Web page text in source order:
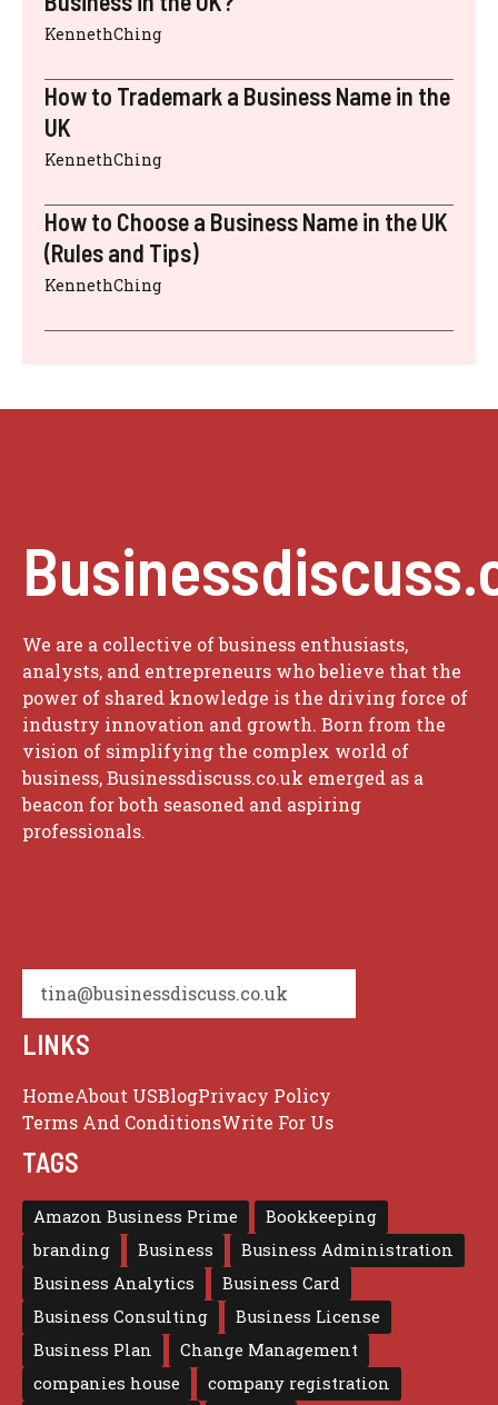
KennethChing
How to Trademark a Business Name in the
UK
KennethChing
How to Choose a Business Name in the UK
(Rules and Tips)
KennethChing
We are a collective of business enthusiasts,
analysts, and entrepreneurs who believe that the
power of shared knowledge is the driving force of
industry innovation and growth. Born from the
vision of simplifying the complex world of
business, Businessdiscuss.co.uk emerged as a
beacon for both seasoned and aspiring
professionals.
tina@businessdiscuss.co.uk
LINKS
HomeAbout USBlogPrivacy Policy
Terms And ConditionsWrite For Us
TAGS
Amazon Business Prime
Bookkeeping
branding
Business
Business Administration
Business Analytics
Business Card
Business Consulting
Business License
Business Plan
Change Management
companies house
company registration